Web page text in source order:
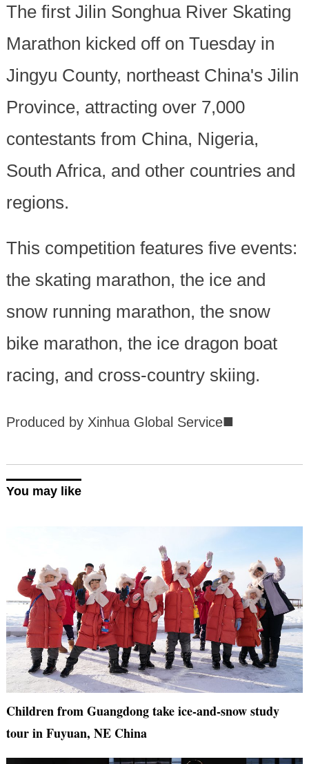
The first Jilin Songhua River Skating
Marathon kicked off on Tuesday in
Jingyu County, northeast China's Jilin
Province, attracting over 7,000
contestants from China, Nigeria,
South Africa, and other countries and
regions.
This competition features five events:
the skating marathon, the ice and
snow running marathon, the snow
bike marathon, the ice dragon boat
racing, and cross-country skiing.
Produced by Xinhua Global Service■
You may like
Children from Guangdong take ice-and-snow study
tour in Fuyuan, NE China